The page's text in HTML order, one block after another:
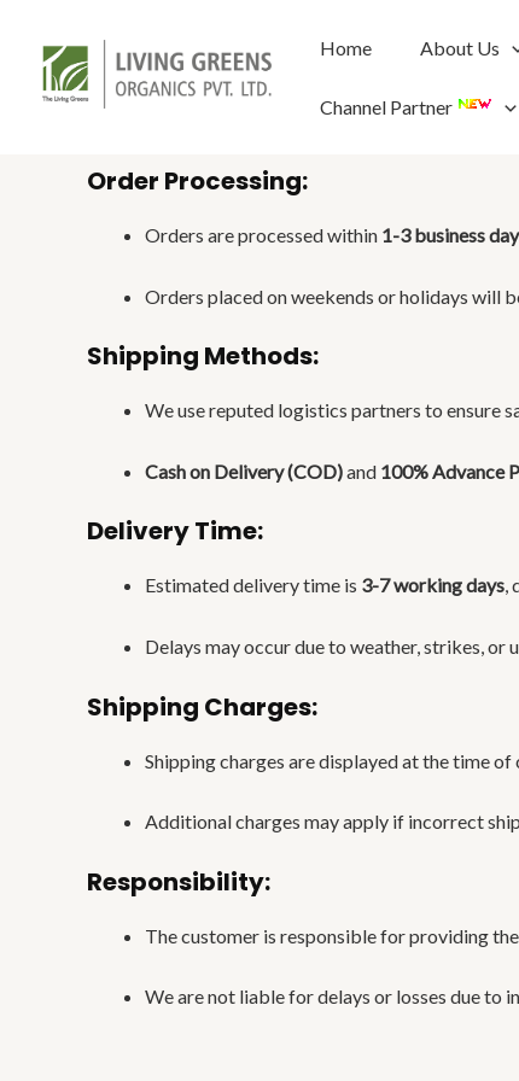
content
Home About Us
Channel Partner
Order Processing:
Orders are processed within 1-3 business
Orders placed on weekends or holidays will
Shipping Methods:
We use reputed logistics partners to ensure
Cash on Delivery (COD)and 100% Advance
Delivery Time:
Estimated delivery time is 3-7 working days,
Delays may occur due to weather, strikes,
Shipping Charges:
Shipping charges are displayed at the time of
Additional charges may apply if incorrect
Responsibility:
The customer is responsible for providing
We are not liable for delays or losses due to